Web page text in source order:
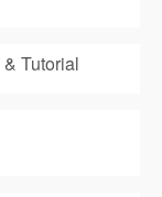
Tutorial